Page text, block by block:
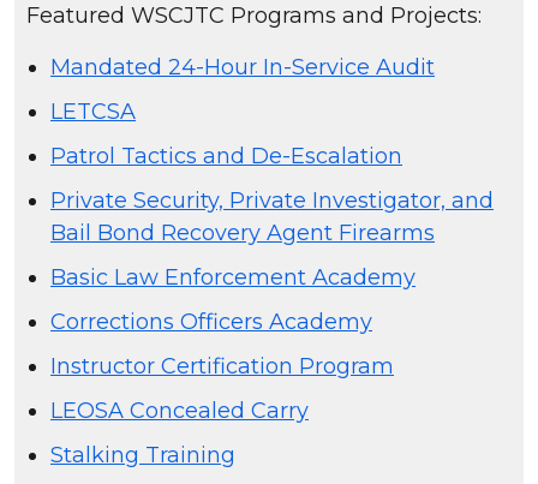
Featured WSCJTC Programs and Projects:
Mandated 24-Hour In-Service Audit
LETCSA
Patrol Tactics and De-Escalation
Private Security, Private Investigator, and
Bail Bond Recovery Agent Firearms
Basic Law Enforcement Academy
Corrections Officers Academy
Instructor Certification Program
LEOSA Concealed Carry
Stalking Training